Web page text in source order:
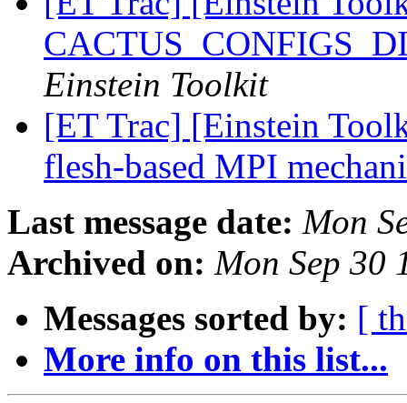
Einstein Toolkit
[ET Trac] [Einstein
flesh-based MPI
Last message date: Mon
Archived on: Mon Sep 30
Messages sorted by: [
More info on this list...